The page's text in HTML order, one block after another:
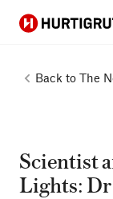
Hurtigruten
Back to The
Scientist
Lights: Dr